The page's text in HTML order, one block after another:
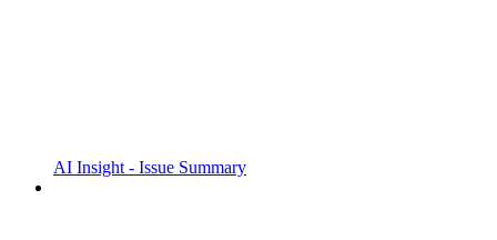
AI Insight - Issue Summary